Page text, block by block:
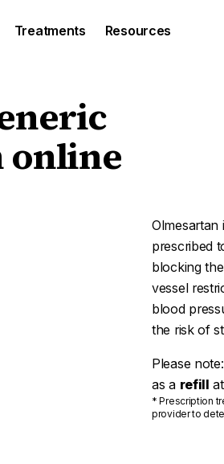
Treatments Resources
online
Olmesartan
prescribed
blocking
vessel
blood
the risk of
Please
as a refill
* Prescription
provider to